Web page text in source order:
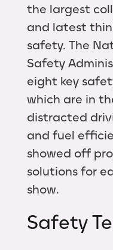
the largest
and latest
safety. The
Safety
eight key
which are in
distracted
and fuel
showed off
solutions for
show.
Safety